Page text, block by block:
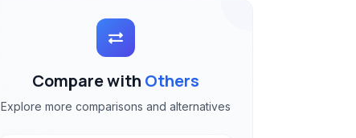
Compare with Others
Explore more comparisons and alternatives